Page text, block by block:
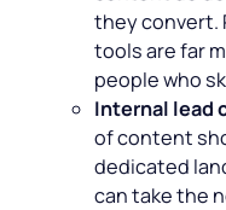
they convert.
tools are far
people who
Internal lead
of content
dedicated
can take the